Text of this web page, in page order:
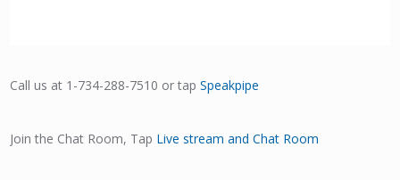
Call us at 1-734-288-7510 or tapSpeakpipe
Join the Chat Room, Tap Live stream and Chat Room